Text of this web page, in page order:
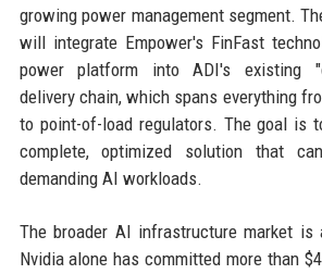
growing power management segment.
will integrate Empower's FinFast
power platform into ADI's existing
delivery chain, which spans everything
to point-of-load regulators. The goal is
complete, optimized solution that
demanding AI workloads.
The broader AI infrastructure market
Nvidia alone has committed more than